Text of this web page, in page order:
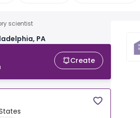
scientist
PA
Create